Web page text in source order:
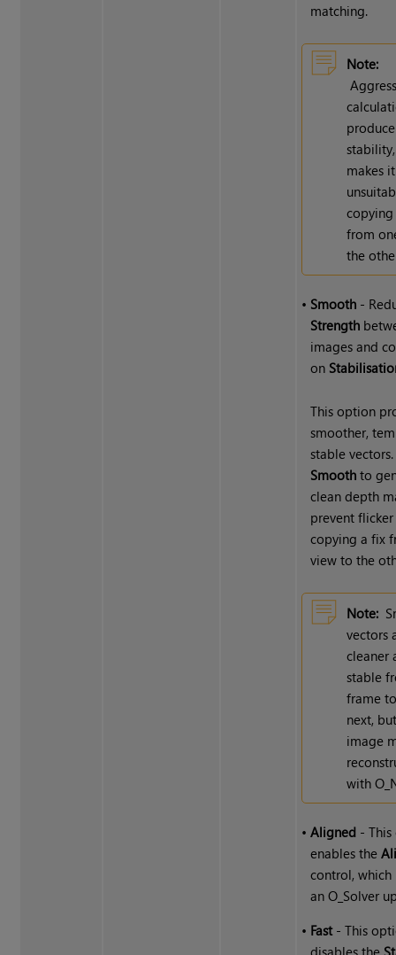
matching.
Note:
makes it
copying
from
the
• Smooth -
Strength
images and
on
This option
smoother,
stable vectors.
Smooth to
clean depth
prevent
copying a fix
view to the
Note:
vectors
cleaner
stable
frame
next,
image
with
•Aligned -
enables the
control, which
an O_Solver
• Fast- This
disables the